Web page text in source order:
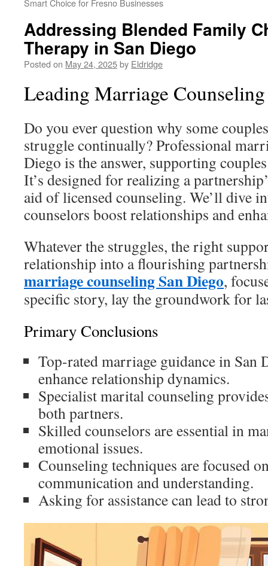
Smart Choice for Fresno Businesses
Addressing Blended Family
Therapy in San Diego
Posted on May 24, 2025by Eldridge
Leading Marriage
Do you ever question why some
struggle continually? Professional
Diego is the answer, supporting
It’s designed for realizing a
aid of licensed counseling. We’ll dive
counselors boost relationships and
Whatever the struggles, the right
relationship into a flourishing
marriage counseling San Diego,
specific story, lay the groundwork for
Primary Conclusions
Top-rated marriage guidance in San
enhance relationship dynamics.
Specialist marital counseling
both partners.
Skilled counselors are essential in
emotional issues.
Counseling techniques are focused
communication and understanding.
Asking for assistance can lead to